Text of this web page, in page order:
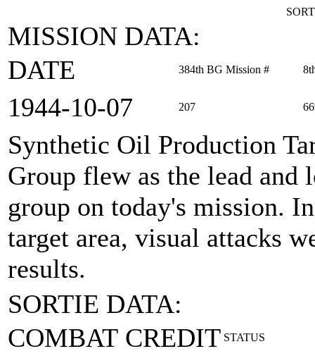
MISSION DATA:
DATE
384th BG Mission #
1944‑10‑07 207
Synthetic Oil Production
Group flew as the lead and
group on today's mission.
target area, visual attacks
results.
SORTIE DATA:
COMBAT CREDIT STATUS